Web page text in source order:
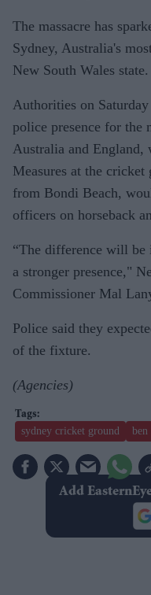
The massacre has
Sydney, Australia's
New South Wales state.
Authorities on
police presence for the
Australia and England,
Measures at the
from Bondi Beach,
officers on horseback
“The difference will
a stronger presence,"
Commissioner Mal
Police said they
of the fixture.
(Agencies)
sydney cricket ground ben
Add